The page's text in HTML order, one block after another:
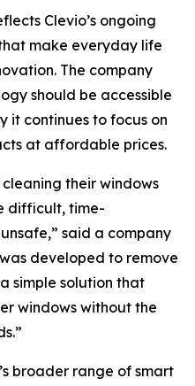
Clevio’s ongoing
make everyday life
The company
should be accessible
it continues to focus on
at affordable prices.
their windows
difficult, time-
said a company
developed to remove
simple solution that
windows without the
broader range of smart